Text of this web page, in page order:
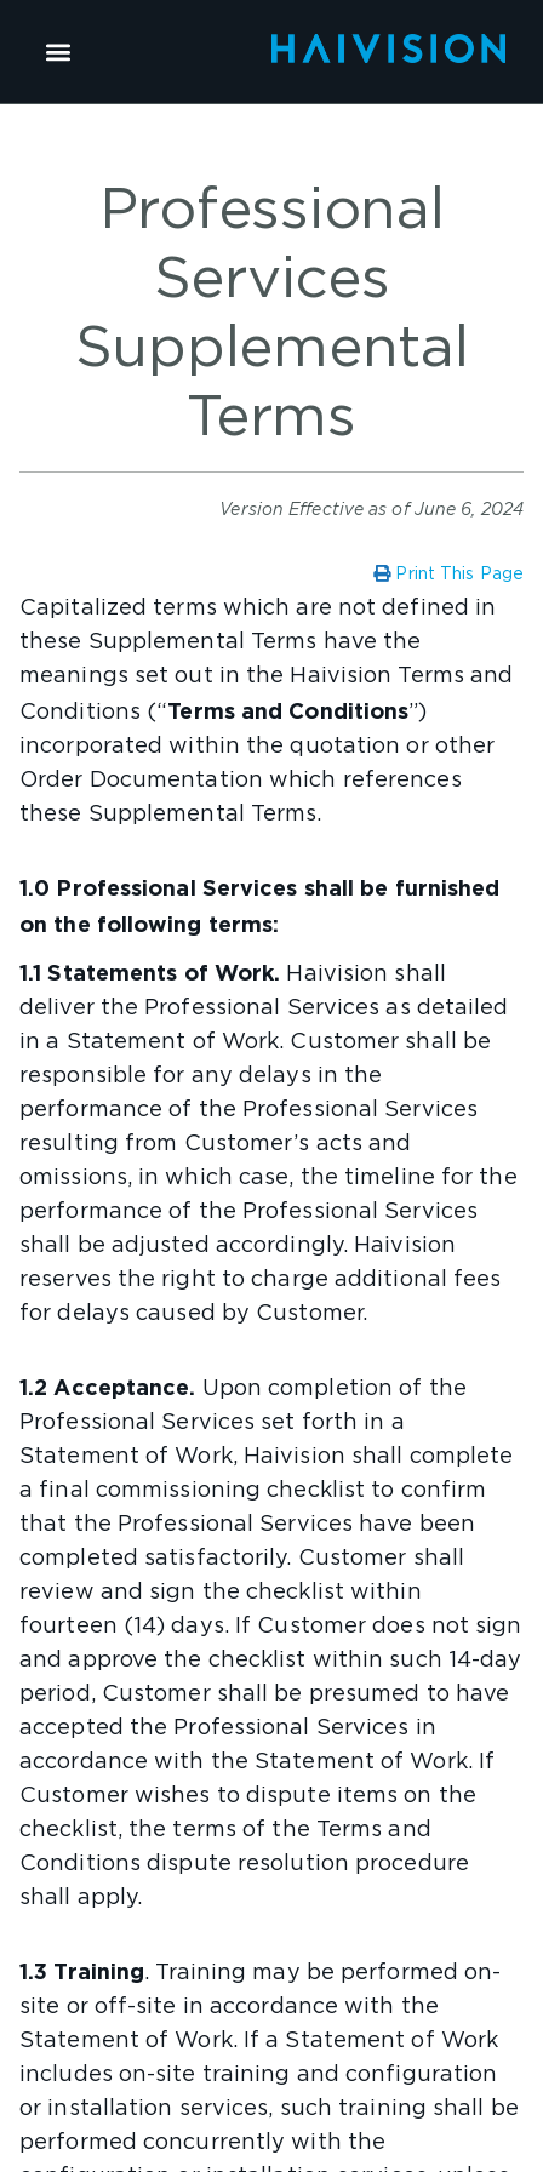
Professional
Services
Supplemental
Terms
Version Effective as of June 6, 2024
Print This Page
Capitalized terms which are not defined in
these Supplemental Terms have the
meanings set out in the Haivision Terms and
Conditions (“Terms and Conditions”)
incorporated within the quotation or other
Order Documentation which references
these Supplemental Terms.
1.0 Professional Services shall be furnished
on the following terms:
1.1 Statements of Work. Haivision shall
deliver the Professional Services as detailed
in a Statement of Work. Customer shall be
responsible for any delays in the
performance of the Professional Services
resulting from Customer’s acts and
omissions, in which case, the timeline for the
performance of the Professional Services
shall be adjusted accordingly. Haivision
reserves the right to charge additional fees
for delays caused by Customer.
1.2 Acceptance. Upon completion of the
Professional Services set forth in a
Statement of Work, Haivision shall complete
a final commissioning checklist to confirm
that the Professional Services have been
completed satisfactorily. Customer shall
review and sign the checklist within
fourteen (14) days. If Customer does not sign
and approve the checklist within such 14-day
period, Customer shall be presumed to have
accepted the Professional Services in
accordance with the Statement of Work. If
Customer wishes to dispute items on the
checklist, the terms of the Terms and
Conditions dispute resolution procedure
shall apply.
1.3 Training. Training may be performed on-
site or off-site in accordance with the
Statement of Work. If a Statement of Work
includes on-site training and configuration
or installation services, such training shall be
performed concurrently with the